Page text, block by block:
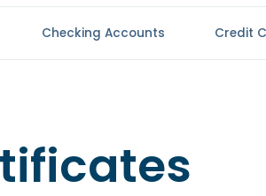
Checking Accounts Credit